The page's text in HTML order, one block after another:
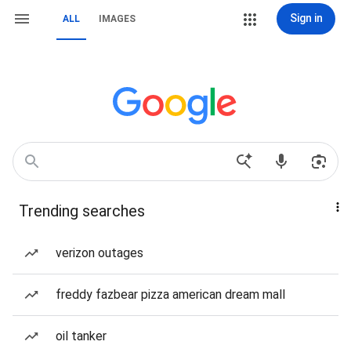
ALL IMAGES Sign in
Trending searches
verizon outages
freddy fazbear pizza american dream mall
oil tanker